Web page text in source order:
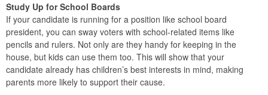
Study Up for School Boards
If your candidate is running for a position like school board
president, you can sway voters with school-related items like
pencils and rulers. Not only are they handy for keeping in the
house, but kids can use them too. This will show that your
candidate already has children’s best interests in mind, making
parents more likely to support their cause.